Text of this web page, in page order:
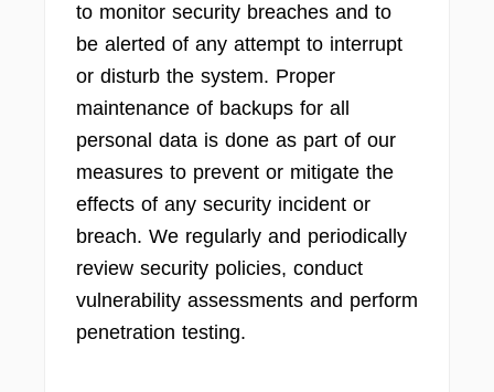
to monitor security breaches and to
be alerted of any attempt to interrupt
or disturb the system. Proper
maintenance of backups for all
personal data is done as part of our
measures to prevent or mitigate the
effects of any security incident or
breach. We regularly and periodically
review security policies, conduct
vulnerability assessments and perform
penetration testing.